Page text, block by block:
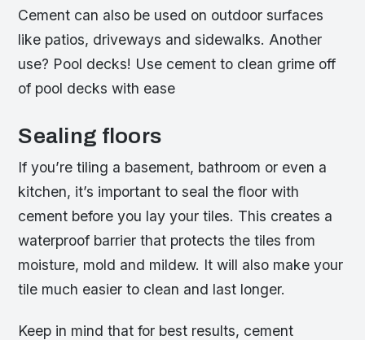
Cement can also be used on outdoor surfaces
like patios, driveways and sidewalks. Another
use? Pool decks! Use cement to clean grime off
of pool decks with ease
Sealing floors
If you’re tiling a basement, bathroom or even a
kitchen, it’s important to seal the floor with
cement before you lay your tiles. This creates a
waterproof barrier that protects the tiles from
moisture, mold and mildew. It will also make your
tile much easier to clean and last longer.
Keep in mind that for best results, cement